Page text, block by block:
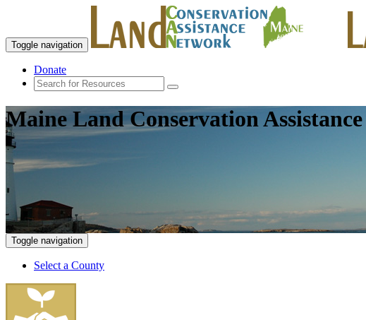
Toggle navigation
Donate
Maine Land Conservation
Toggle navigation
Select a County